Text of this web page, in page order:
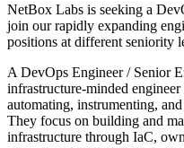
NetBox Labs is seeking a
join our rapidly expanding
positions at different seniority
A DevOps Engineer / Senior
infrastructure-minded
automating, instrumenting,
They focus on building and
infrastructure through IaC,